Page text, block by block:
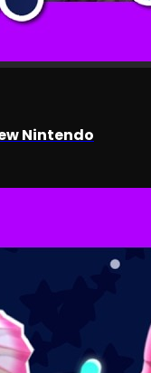
Nintendo